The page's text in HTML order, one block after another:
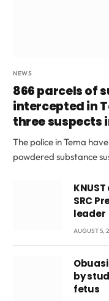
NEWS
866 parcels of
intercepted in
three suspects
The police in Tema
powdered substance
SRC
leader
AUGUST 5,
by
fetus